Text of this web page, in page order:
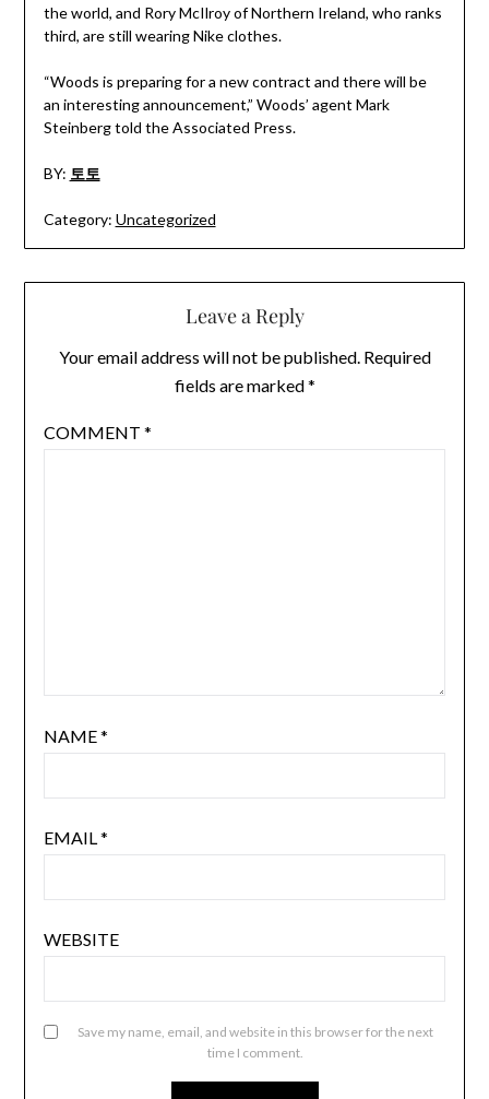
the world, and Rory McIlroy of Northern Ireland, who ranks
third, are still wearing Nike clothes.
“Woods is preparing for a new contract and there will be
an interesting announcement,” Woods’ agent Mark
Steinberg told the Associated Press.
BY: 토토
Category: Uncategorized
Leave a Reply
Your email address will not be published. Required
fields are marked*
COMMENT *
NAME*
EMAIL*
WEBSITE
Save my name, email, and website in this browser for the next
time I comment.